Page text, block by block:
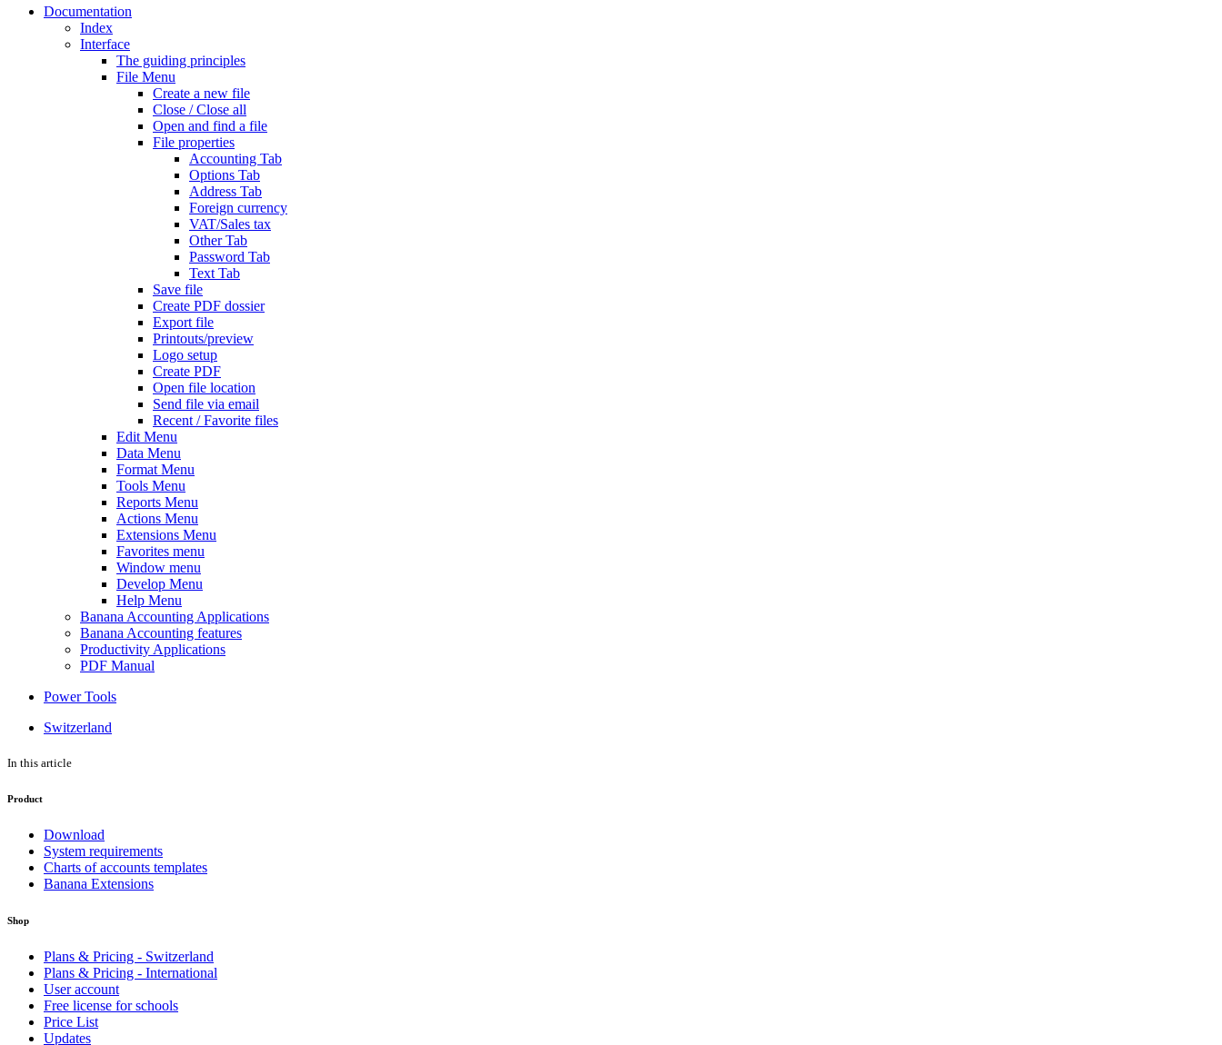
Documentation
Index
Interface
The guiding principles
File Menu
Create a new file
Close / Close all
Open and find a file
File properties
Accounting Tab
Options Tab
Address Tab
Foreign currency
VAT/Sales tax
Other Tab
Password Tab
Text Tab
Save file
Create PDF dossier
Export file
Printouts/preview
Logo setup
Create PDF
Open file location
Send file via email
Recent / Favorite files
Edit Menu
Data Menu
Format Menu
Tools Menu
Reports Menu
Actions Menu
Extensions Menu
Favorites menu
Window menu
Develop Menu
Help Menu
Banana Accounting Applications
Banana Accounting features
Productivity Applications
PDF Manual
Power Tools
Switzerland
In this article
Product
Download
System requirements
Charts of accounts templates
Banana Extensions
Shop
Plans & Pricing - Switzerland
Plans & Pricing - International
User account
Free license for schools
Price List
Updates